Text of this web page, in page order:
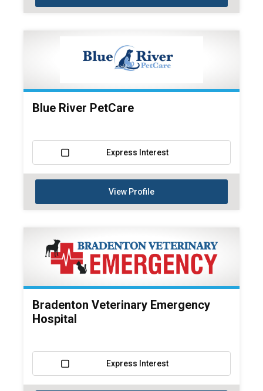
Blue River PetCare
Express Interest
View Profile
Bradenton Veterinary Emergency
Hospital
Express Interest